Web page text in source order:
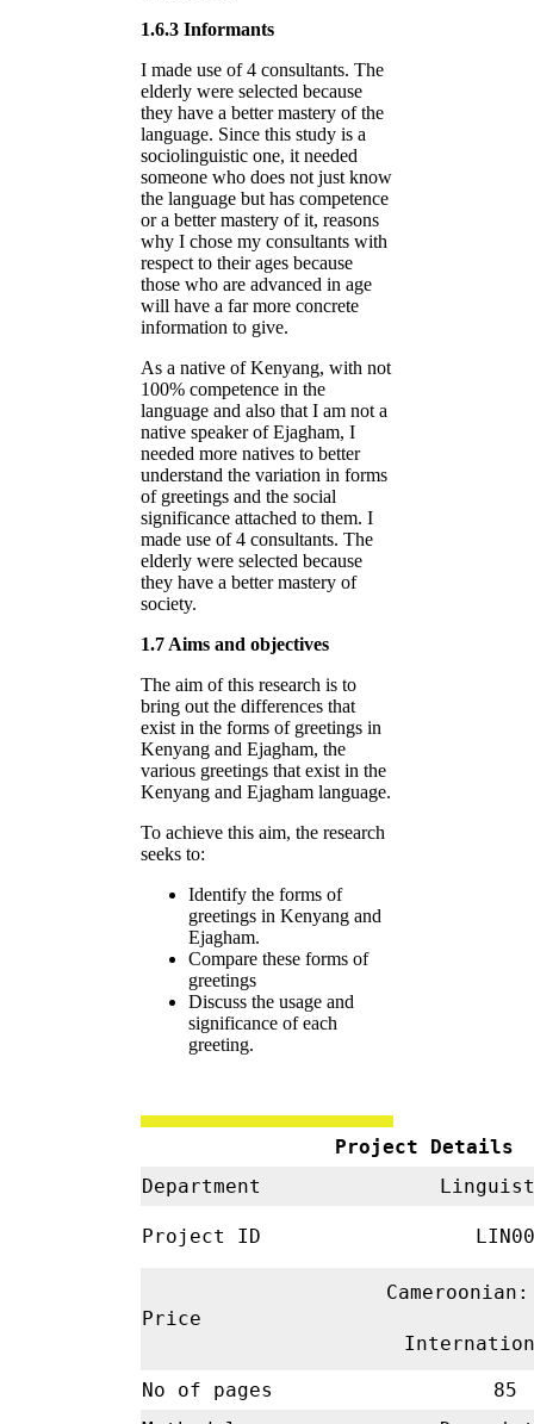
1.6.3 Informants
I made use of 4 consultants. The
elderly were selected because
they have a better mastery of the
language. Since this study is a
sociolinguistic one, it needed
someone who does not just know
the language but has competence
or a better mastery of it, reasons
why I chose my consultants with
respect to their ages because
those who are advanced in age
will have a far more concrete
information to give.
As a native of Kenyang, with not
100% competence in the
language and also that I am not a
native speaker of Ejagham, I
needed more natives to better
understand the variation in forms
of greetings and the social
significance attached to them. I
made use of 4 consultants. The
elderly were selected because
they have a better mastery of
society.
1.7 Aims and objectives
The aim of this research is to
bring out the differences that
exist in the forms of greetings in
Kenyang and Ejagham, the
various greetings that exist in the
Kenyang and Ejagham language.
To achieve this aim, the research
seeks to:
Identify the forms of
greetings in Kenyang and
Ejagham.
Compare these forms of
greetings
Discuss the usage and
significance of each
greeting.
Project Details
Department
Project ID
Price
No of pages
85